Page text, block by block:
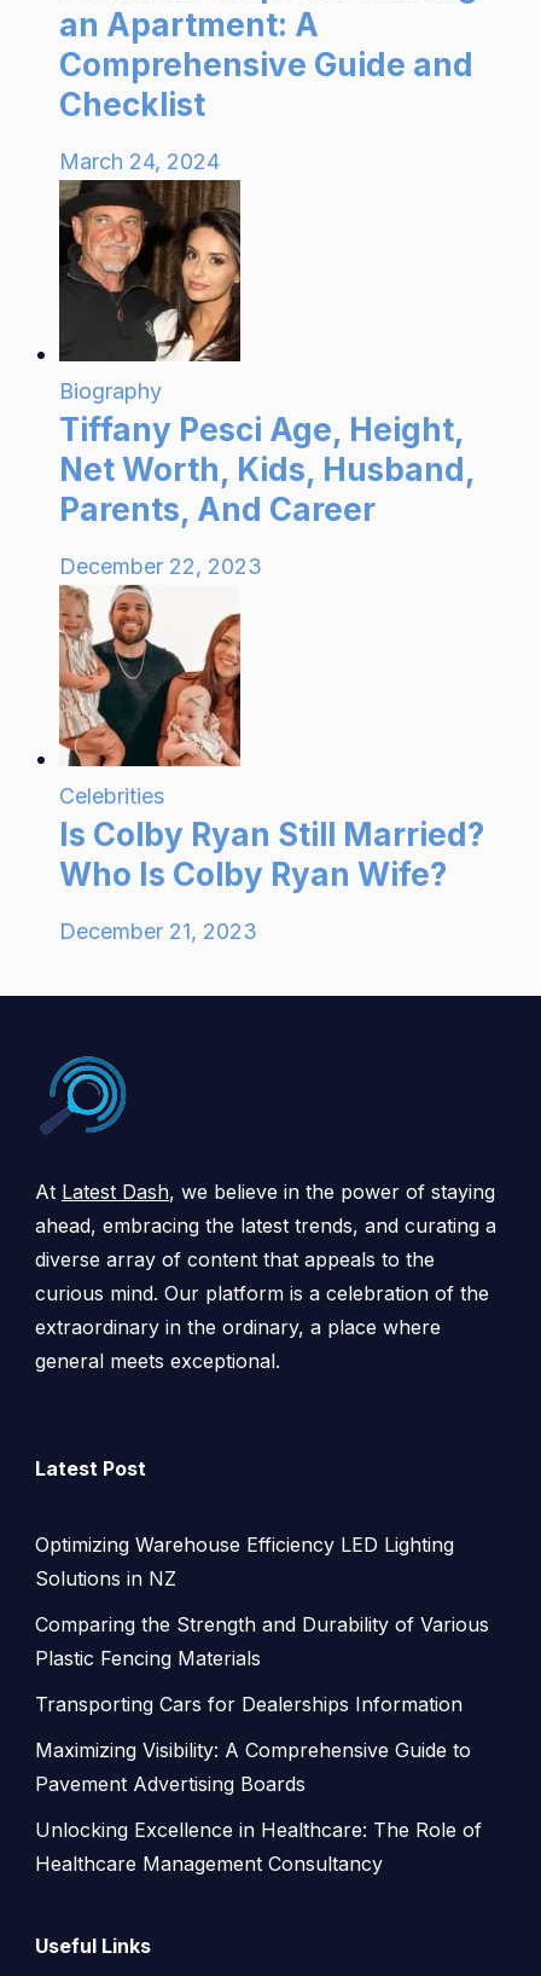
an Apartment: A
Comprehensive Guide and
Checklist
March 24, 2024
Biography
Tiffany Pesci Age, Height,
Net Worth, Kids, Husband,
Parents, And Career
December 22, 2023
Celebrities
Is Colby Ryan Still Married?
Who Is Colby Ryan Wife?
December 21, 2023
At Latest Dash, we believe in the power of staying
ahead, embracing the latest trends, and curating a
diverse array of content that appeals to the
curious mind. Our platform is a celebration of the
extraordinary in the ordinary, a place where
general meets exceptional.
Latest Post
Optimizing Warehouse Efficiency LED Lighting
Solutions in NZ
Comparing the Strength and Durability of Various
Plastic Fencing Materials
Transporting Cars for Dealerships Information
Maximizing Visibility: A Comprehensive Guide to
Pavement Advertising Boards
Unlocking Excellence in Healthcare: The Role of
Healthcare Management Consultancy
Useful Links